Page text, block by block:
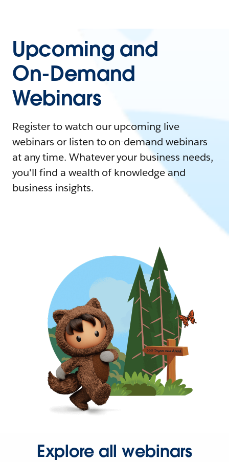
Upcoming and
On-Demand
Webinars
Register to watch our upcoming live
webinars or listen to on-demand webinars
at any time. Whatever your business needs,
you'll find a wealth of knowledge and
business insights.
Explore all webinars